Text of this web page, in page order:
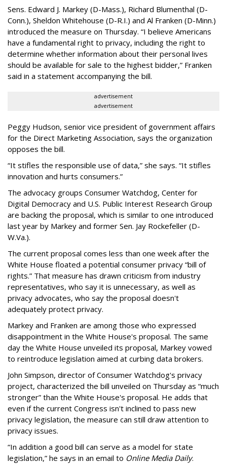
Sens. Edward J. Markey (D-Mass.), Richard Blumenthal (D-
Conn.), Sheldon Whitehouse (D-R.I.) and Al Franken (D-Minn.)
introduced the measure on Thursday. “I believe Americans
have a fundamental right to privacy, including the right to
determine whether information about their personal lives
should be available for sale to the highest bidder,” Franken
said in a statement accompanying the bill.
advertisement
advertisement
Peggy Hudson, senior vice president of government affairs
for the Direct Marketing Association, says the organization
opposes the bill.
“It stifles the responsible use of data,” she says. “It stifles
innovation and hurts consumers.”
The advocacy groups Consumer Watchdog, Center for
Digital Democracy and U.S. Public Interest Research Group
are backing the proposal, which is similar to one introduced
last year by Markey and former Sen. Jay Rockefeller (D-
W.Va.).
The current proposal comes less than one week after the
White House floated a potential consumer privacy “bill of
rights.” That measure has drawn criticism from industry
representatives, who say it is unnecessary, as well as
privacy advocates, who say the proposal doesn't
adequately protect privacy.
Markey and Franken are among those who expressed
disappointment in the White House's proposal. The same
day the White House unveiled its proposal, Markey vowed
to reintroduce legislation aimed at curbing data brokers.
John Simpson, director of Consumer Watchdog's privacy
project, characterized the bill unveiled on Thursday as “much
stronger” than the White House's proposal. He adds that
even if the current Congress isn't inclined to pass new
privacy legislation, the measure can still draw attention to
privacy issues.
“In addition a good bill can serve as a model for state
legislation,” he says in an email to Online Media Daily.